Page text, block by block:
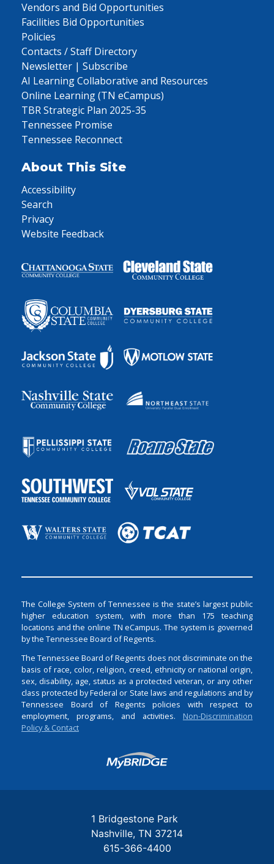
Vendors and Bid Opportunities
Facilities Bid Opportunities
Policies
Contacts / Staff Directory
Newsletter | Subscribe
AI Learning Collaborative and Resources
Online Learning (TN eCampus)
TBR Strategic Plan 2025-35
Tennessee Promise
Tennessee Reconnect
About This Site
Accessibility
Search
Privacy
Website Feedback
The College System of Tennessee is the state’s largest public
higher education system, with more than 175 teaching
locations and the online TN eCampus. The system is governed
by the Tennessee Board of Regents.
The Tennessee Board of Regents does not discriminate on the
basis of race, color, religion, creed, ethnicity or national origin,
sex, disability, age, status as a protected veteran, or any other
class protected by Federal or State laws and regulations and by
Tennessee Board of Regents policies with respect to
employment, programs, and activities. Non-Discrimination
Policy & Contact
Login
1 Bridgestone Park
Nashville TN 37214
615-366-4400